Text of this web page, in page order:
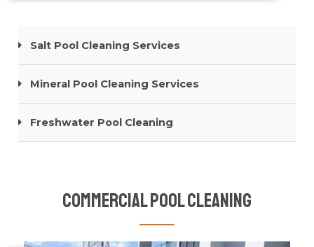
Salt Pool Cleaning Services
Mineral Pool Cleaning Services
Freshwater Pool Cleaning
Commercial Pool Cleaning